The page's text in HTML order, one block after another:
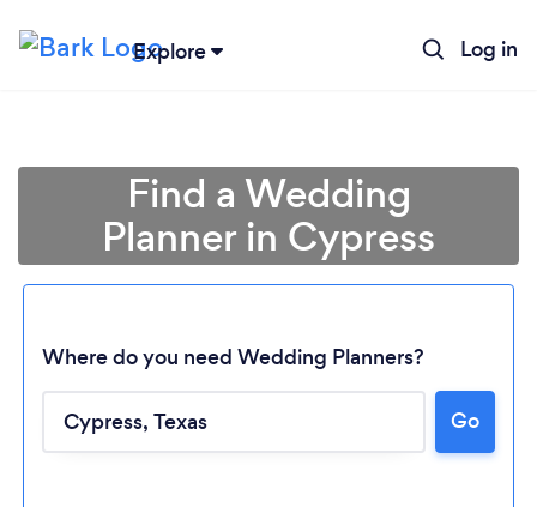
Explore Log in
Find a Wedding
Planner in Cypress
Where do you need Wedding Planners?
Go